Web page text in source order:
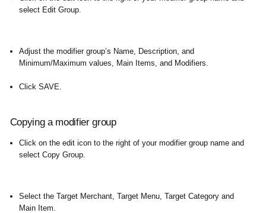
select Edit Group.
Adjust the modifier group’s Name, Description, and
Minimum/Maximum values, Main Items, and Modifiers.
Click SAVE.
Copying a modifier group
Click on the edit icon to the right of your modifier group name and
select Copy Group.
Select the Target Merchant, Target Menu, Target Category and
Main Item.